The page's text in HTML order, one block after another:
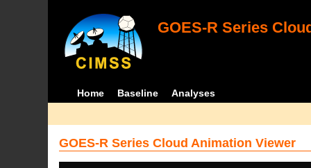
GOES-R Series
Home Baseline Analyses
GOES-R Series Cloud Animation Viewer